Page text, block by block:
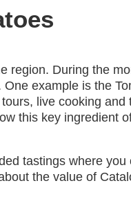
region. During the
example is the
live cooking and
this key ingredient
tastings where
the value of